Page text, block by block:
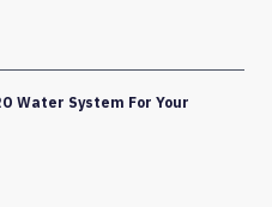
Water System For Your